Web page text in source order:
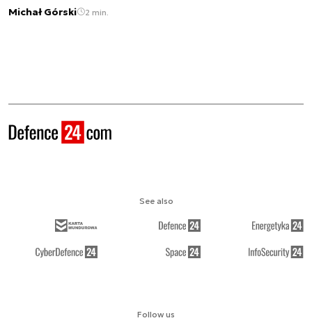
Michał Górski 2 min.
Follow us
See also